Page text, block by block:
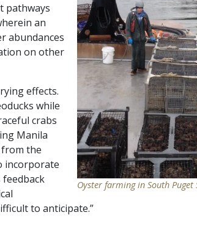
Oyster farming in South
pathways
an
abundances
on other
effects.
while
crabs
Manila
from the
incorporate
feedback
to anticipate.”